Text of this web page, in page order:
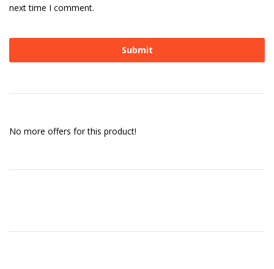
next time I comment.
No more offers for this product!